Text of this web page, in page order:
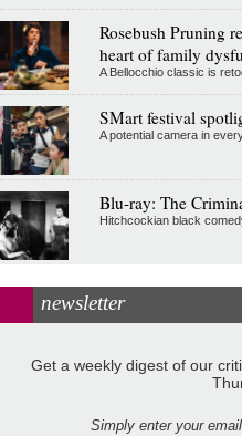
Rosebush Pruning
heart of family
A Bellocchio classic is
SMart festival
A potential camera in
Blu-ray: The
Hitchcockian black
newsletter
Get a weekly digest of our
Simply enter your